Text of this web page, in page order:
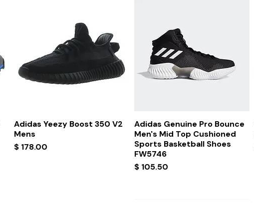
Quick View
Adidas Yeezy Boost 350 V2
Mens
Price
$ 178.00
Quick View
Adidas Genuine Pro Bounce
Men's Mid Top Cushioned
Sports Basketball Shoes
FW5746
Price
$ 105.50